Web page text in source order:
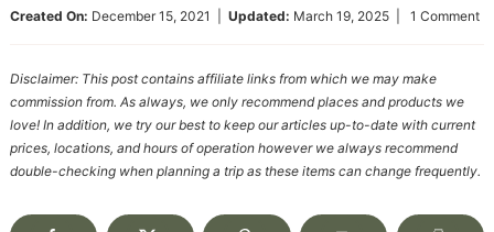
Created On: December 15, 2021 Updated: March 19, 2025| 1 Comment
Disclaimer: This post contains affiliate links from which we may make
commission from. As always, we only recommend places and products we
love! In addition, we try our best to keep our articles up-to-date with current
prices, locations, and hours of operation however we always recommend
double-checking when planning a trip as these items can change frequently.